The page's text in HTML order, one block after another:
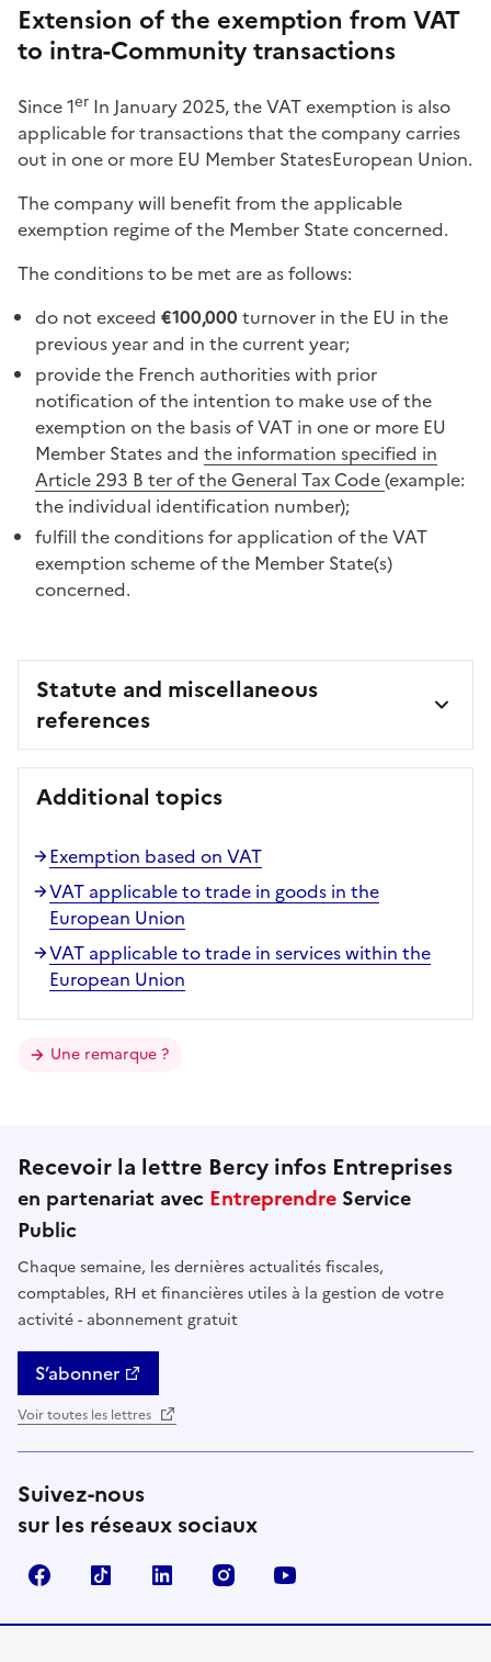
Extension of the exemption from VAT
to intra-Community transactions
Since 1er In January 2025, the VAT exemption is also
applicable for transactions that the company carries
out in one or more EU Member StatesEuropean Union.
The company will benefit from the applicable
exemption regime of the Member State concerned.
The conditions to be met are as follows:
do not exceed €100,000 turnover in the EU in the
previous year and in the current year;
provide the French authorities with prior
notification of the intention to make use of the
exemption on the basis of VAT in one or more EU
Member States and the information specified in
Article 293 B ter of the General Tax Code(example:
the individual identification number);
fulfill the conditions for application of the VAT
exemption scheme of the Member State(s)
concerned.
Statute and miscellaneous
references
Additional topics
Exemption based on VAT
VAT applicable to trade in goods in the
European Union
VAT applicable to trade in services within the
European Union
Une remarque ?
Recevoir la lettre Bercy infos Entreprises
en partenariat avec Entreprendre Service
Public
Chaque semaine, les dernières actualités fiscales,
comptables, RH et financières utiles à la gestion de votre
activité - abonnement gratuit
S’abonner
Voir toutes les lettres
Suivez-nous
sur les réseaux sociaux
FacebookTikTok Linkedin Instagram